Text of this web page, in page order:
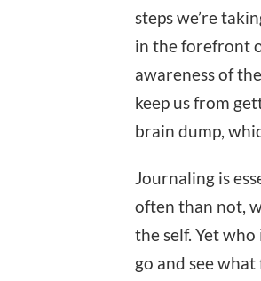
steps we’re
in the forefront
awareness of
keep us from
brain dump,
Journaling is
often than not,
the self. Yet
go and see what